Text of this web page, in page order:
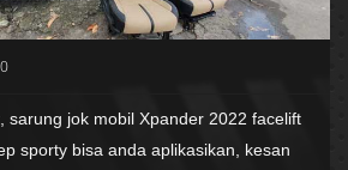
0
sarung jok mobil Xpander 2022 facelift
sporty bisa anda aplikasikan, kesan